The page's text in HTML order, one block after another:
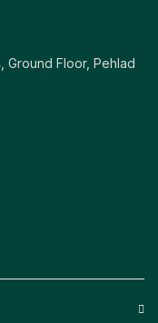
Ground Floor, Pehlad